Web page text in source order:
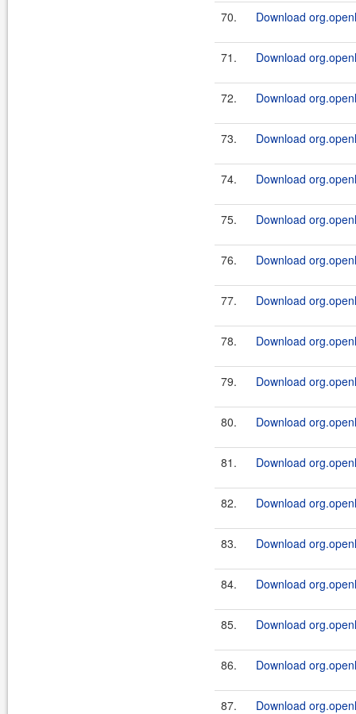
70. Download
71. Download
72. Download
73. Download
74. Download
75. Download
76. Download
77. Download
78. Download
79. Download
80. Download
81. Download
82. Download
83. Download
84. Download
85. Download
86. Download
87. Download